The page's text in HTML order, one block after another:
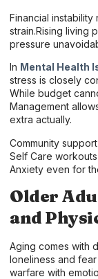
Financial
strain.Rising living
pressure
In Mental Health
stress is closely
While budget
Management
extra actually.
Community
Self Care
Anxiety even for
Older
and
Aging comes with
loneliness and
warfare with